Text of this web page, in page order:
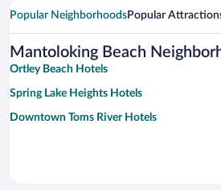
Popular NeighborhoodsPopular
Mantoloking Beach
Ortley Beach Hotels
Spring Lake Heights Hotels
Downtown Toms River Hotels